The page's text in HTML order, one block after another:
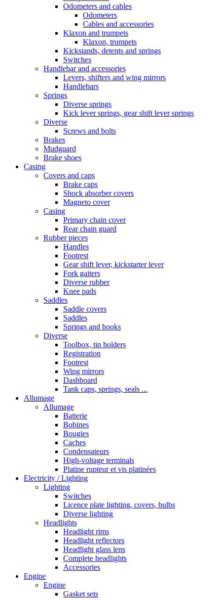
Odometers and cables
Odometers
Cables and accessories
Klaxon and trumpets
Klaxon, trumpets
Kickstands, detents and springs
Switches
Handlebar and accessories
Levers, shifters and wing mirrors
Handlebars
Springs
Diverse springs
Kick lever springs, gear shift lever springs
Diverse
Screws and bolts
Brakes
Mudguard
Brake shoes
Casing
Covers and caps
Brake caps
Shock absorber covers
Magneto cover
Casing
Primary chain cover
Rear chain guard
Rubber pieces
Handles
Footrest
Gear shift lever, kickstarter lever
Fork gaiters
Diverse rubber
Knee pads
Saddles
Saddle covers
Saddles
Springs and hooks
Diverse
Toolbox, tin holders
Registration
Footrest
Wing mirrors
Dashboard
Tank caps, springs, seals ...
Allumage
Allumage
Batterie
Bobines
Bougies
Caches
Condensateurs
High-voltage terminals
Platine rupteur et vis platinées
Electricity / Lighting
Lighting
Switches
Licence plate lighting, covers, bulbs
Diverse lighting
Headlights
Headlight rims
Headlight reflectors
Headlight glass lens
Complete headlights
Accessories
Engine
Engine
Gasket sets